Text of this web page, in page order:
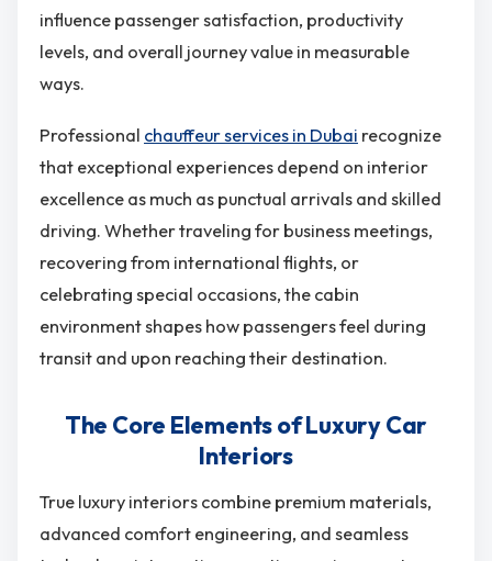
influence passenger satisfaction, productivity
levels, and overall journey value in measurable
ways.
Professional chauffeur services in Dubai recognize
that exceptional experiences depend on interior
excellence as much as punctual arrivals and skilled
driving. Whether traveling for business meetings,
recovering from international flights, or
celebrating special occasions, the cabin
environment shapes how passengers feel during
transit and upon reaching their destination.
The Core Elements of Luxury Car
Interiors
True luxury interiors combine premium materials,
advanced comfort engineering, and seamless